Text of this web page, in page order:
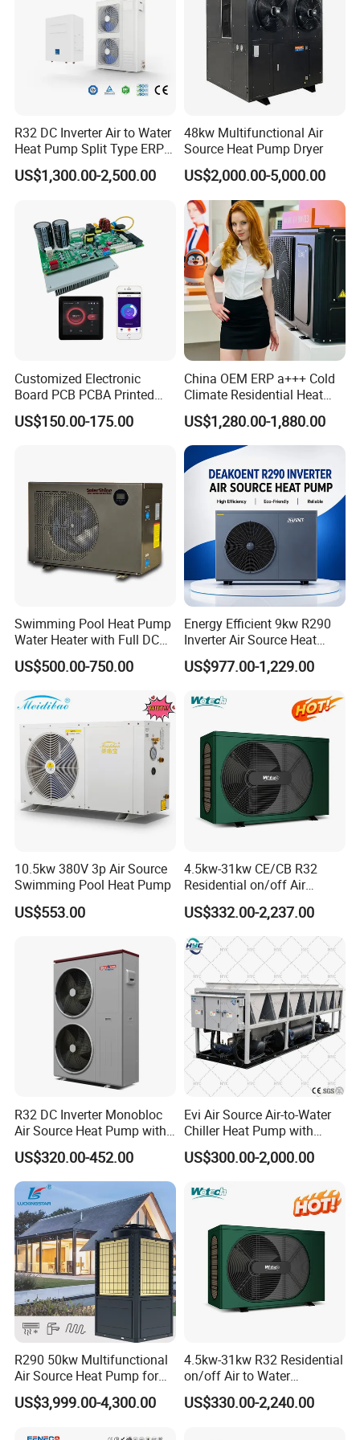
achieve reliable energy saving of the unit.
Previous Engineerings
Jiangsu Obuy New Energy Development
R32 DC Inverter Air to Water
Heat Pump Split Type ERP
a+++ WiFi
US$1,300.00-2,500.00
48kw Multifunctional Air
Source Heat Pump Dryer
US$2,000.00-5,000.00
Customized Electronic
Board PCB PCBA Printed
Circuit Board Assembly for
Inverter Heat Pump
US$150.00-175.00
China OEM ERP a+++ Cold
Climate Residential Heat
Pump for Heating System
Air Source Heat Pump
Heating/Cooling/Domestic
Hot Water
US$1,280.00-1,880.00
Swimming Pool Heat Pump
Water Heater with Full DC
Inverter Compressor
US$500.00-750.00
Energy Efficient 9kw R290
Inverter Air Source Heat
Pump
US$977.00-1,229.00
10.5kw 380V 3p Air Source
Swimming Pool Heat Pump
US$553.00
4.5kw-31kw CE/CB R32
Residential on/off Air
Source Water Heater
Swimming Pool Heat Pump
US$332.00-2,237.00
R32 DC Inverter Monobloc
Air Source Heat Pump with
ERP a+++ 9kw to 20kw
Heating Cooling&Dhw Carel
Controller
US$320.00-452.00
Evi Air Source Air-to-Water
Chiller Heat Pump with
Replace Gas Heat Recovery
US$300.00-2,000.00
R290 50kw Multifunctional
Air Source Heat Pump for
Villa Air Heating & Cooling /
Dhw/ Floor Heating
US$3,999.00-4,300.00
4.5kw-31kw R32 Residential
on/off Air to Water
Swimming Pool Heat Pump
with WiFi Control Function
US$330.00-2,240.00